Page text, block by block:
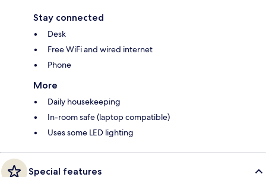
Stay connected
Desk
Free WiFi and wired internet
Phone
More
Daily housekeeping
In-room safe (laptop compatible)
Uses some LED lighting
Special features